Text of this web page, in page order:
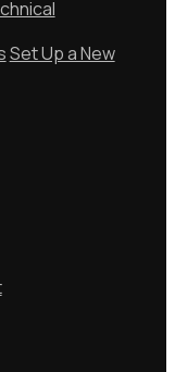
Set Up a New